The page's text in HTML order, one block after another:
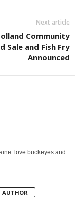
Next article
Community
Sale and Fish Fry
Announced
love buckeyes and
AUTHOR